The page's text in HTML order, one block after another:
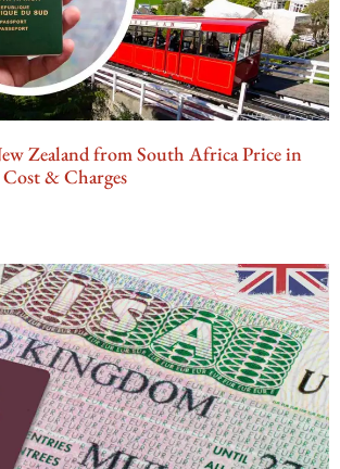
Zealand from South Africa Price in
Cost & Charges